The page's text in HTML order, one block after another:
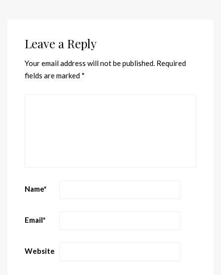
Leave a Reply
Your email address will not be published. Required
fields are marked *
Name*
Email*
Website